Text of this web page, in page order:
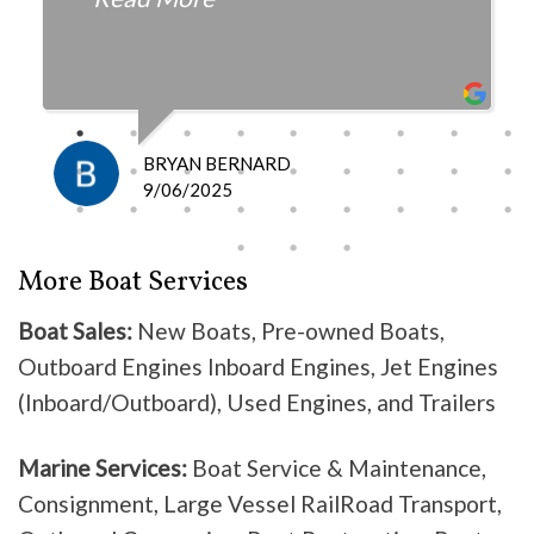
I definitely recommend them
because they do good work .
Don’t waste your time going
anywhere else, these guys are the
BRYAN BERNARD
9/06/2025
More Boat Services
Boat Sales: New Boats, Pre-owned Boats,
Outboard Engines Inboard Engines, Jet Engines
(Inboard/Outboard), Used Engines, and Trailers
Marine Services: Boat Service & Maintenance,
Consignment, Large Vessel RailRoad Transport,